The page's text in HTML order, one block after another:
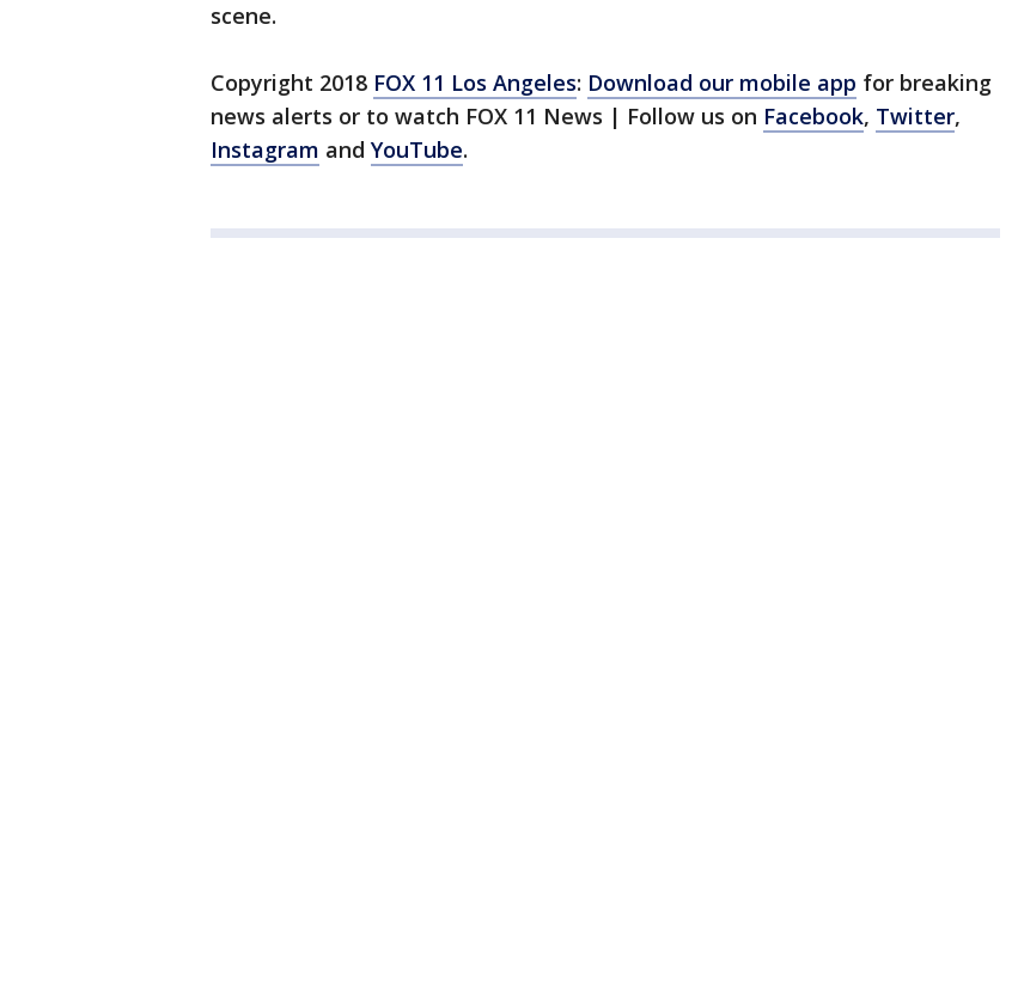
scene.
Copyright 2018 FOX 11 Los Angeles: Download our mobile app for breaking
news alerts or to watch FOX 11 News | Follow us on Facebook, Twitter,
Instagram and YouTube.